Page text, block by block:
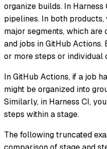
organize builds. In
pipelines. In both
major segments, which are
and jobs in GitHub Actions.
or more steps or individual
In GitHub Actions, if a job
might be organized into
Similarly, in Harness CI,
steps within a stage.
The following truncated